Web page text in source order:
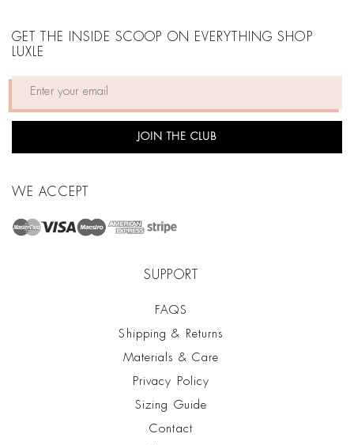
GET THE INSIDE SCOOP ON EVERYTHING SHOP
LUXLE
JOIN THE CLUB
WE ACCEPT
SUPPORT
FAQS
Shipping & Returns
Materials & Care
Privacy Policy
Sizing Guide
Contact